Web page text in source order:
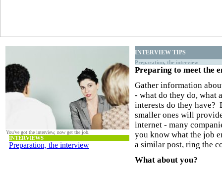
You've got the interview, now get the job.
INTERVIEWS
Preparation, the interview
INTERVIEW TIPS
Preparation, the interview
Preparing to meet the
Gather information
- what do they do, what
interests do they have?
smaller ones will
internet - many
you know what the job
a similar post, ring the
What about you?